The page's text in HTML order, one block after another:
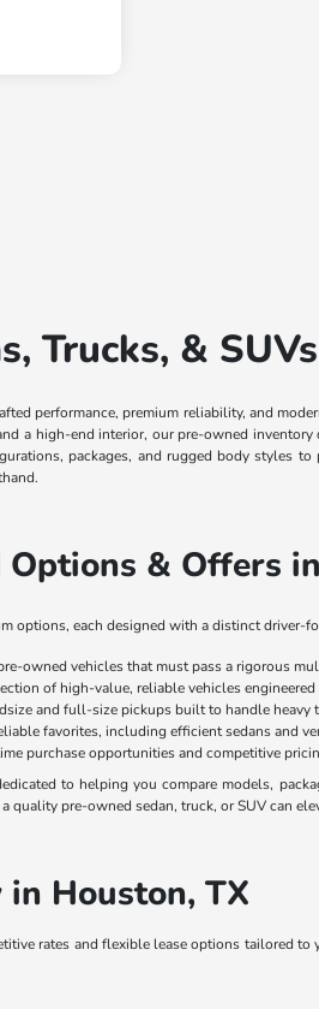
Trucks, &
performance, premium reliability, and
a high-end interior, our pre-owned
packages, and rugged body styles
& Offers
options, each designed with a distinct
owned vehicles that must pass a rigorous
of high-value, reliable vehicles
and full-size pickups built to handle heavy
favorites, including efficient sedans and
purchase opportunities and competitive
to helping you compare models,
quality pre-owned sedan, truck, or SUV can
in Houston, TX
rates and flexible lease options tailored